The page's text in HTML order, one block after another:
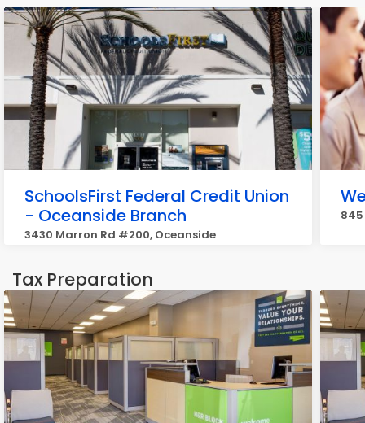
SchoolsFirst Federal Credit Union
- Oceanside Branch
3430 Marron Rd #200, Oceanside
Tax Preparation